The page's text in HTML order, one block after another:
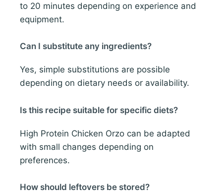
to 20 minutes depending on experience and
equipment.
Can I substitute any ingredients?
Yes, simple substitutions are possible
depending on dietary needs or availability.
Is this recipe suitable for specific diets?
High Protein Chicken Orzo can be adapted
with small changes depending on
preferences.
How should leftovers be stored?